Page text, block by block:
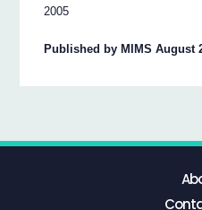
2005
Published by MIMS August